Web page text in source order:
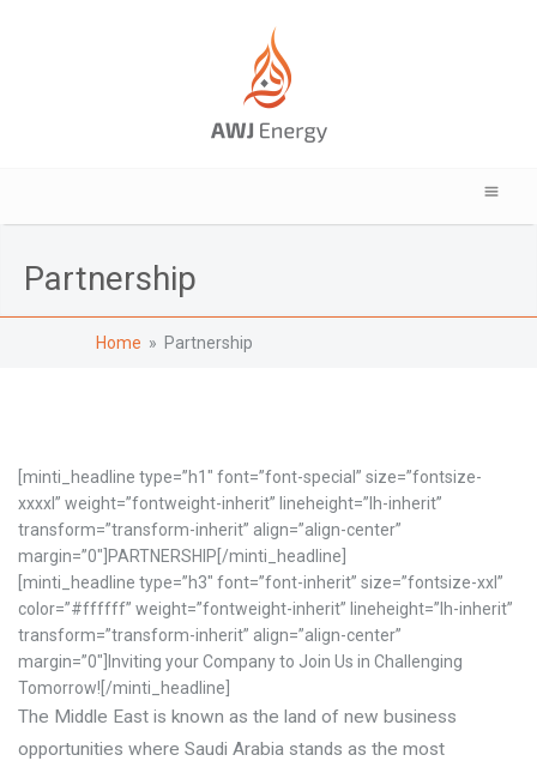
Partnership
Home » Partnership
[minti_headline type=”h1″ font=”font-special” size=”fontsize-
xxxxl” weight=”fontweight-inherit” lineheight=”lh-inherit”
transform=”transform-inherit” align=”align-center”
margin=”0″]PARTNERSHIP[/minti_headline]
[minti_headline type=”h3″ font=”font-inherit” size=”fontsize-xxl”
color=”#ffffff” weight=”fontweight-inherit” lineheight=”lh-inherit”
transform=”transform-inherit” align=”align-center”
margin=”0″]Inviting your Company to Join Us in Challenging
Tomorrow![/minti_headline]
The Middle East is known as the land of new business
opportunities where Saudi Arabia stands as the most